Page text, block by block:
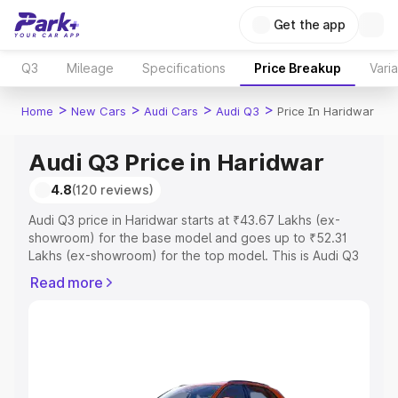
Get the app
Q3 Mileage Specifications Price Breakup
Home > New Cars > Audi Cars > Audi Q3 > Price In Haridwar
Audi Q3 Price in Haridwar
4.8(120 reviews)
Audi Q3 price in Haridwar starts at ₹43.67 Lakhs (ex-
showroom) for the base model and goes up to ₹52.31
Lakhs (ex-showroom) for the top model. This is Audi Q3
Registration Cost, Insurance Cost. Explore the complete
Explore Cars by Price Range
Read more